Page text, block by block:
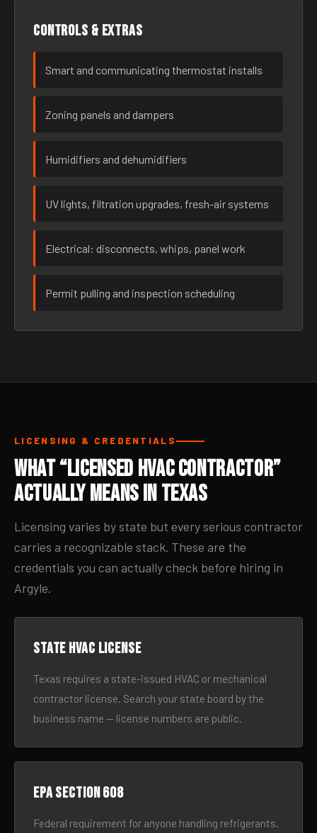
Controls & extras
Smart and communicating thermostat installs
Zoning panels and dampers
Humidifiers and dehumidifiers
UV lights, filtration upgrades, fresh-air systems
Electrical: disconnects, whips, panel work
Permit pulling and inspection scheduling
LICENSING & CREDENTIALS
What “Licensed HVAC Contractor”
Actually Means in Texas
Licensing varies by state but every serious contractor
carries a recognizable stack. These are the
credentials you can actually check before hiring in
Argyle.
State HVAC license
Texas requires a state-issued HVAC or mechanical
contractor license. Search your state board by the
business name — license numbers are public.
EPA Section 608
Federal requirement for anyone handling refrigerants.